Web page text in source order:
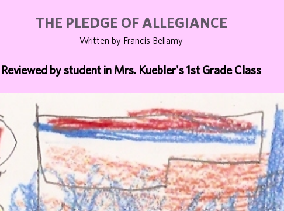
THE PLEDGE OF ALLEGIANCE
Written by Francis Bellamy
Reviewed by student in Mrs. Kuebler's 1st Grade Class